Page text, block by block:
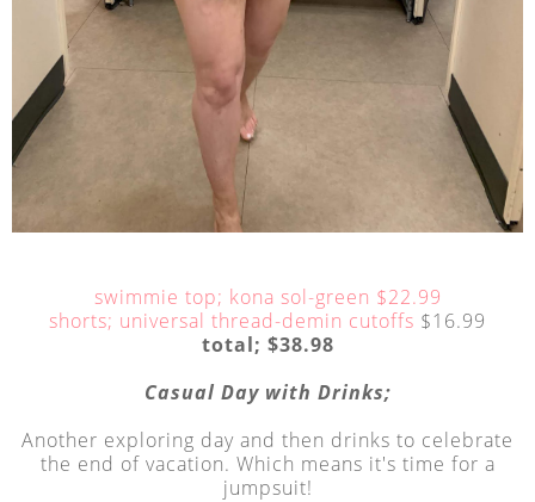
swimmie top; kona sol-green $22.99
shorts; universal thread-demin cutoffs $16.99
total; $38.98
Casual Day with Drinks;
Another exploring day and then drinks to celebrate
the end of vacation. Which means it's time for a
jumpsuit!